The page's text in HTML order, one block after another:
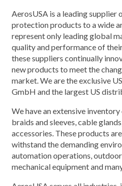
AerosUSA is a leading supplier
protection products to a wide
represent only leading global
quality and performance of
these suppliers continually
new products to meet the
market. We are the exclusive
GmbH and the largest US
We have an extensive
braids and sleeves, cable
accessories. These products
withstand the demanding
automation operations,
mechanical equipment and